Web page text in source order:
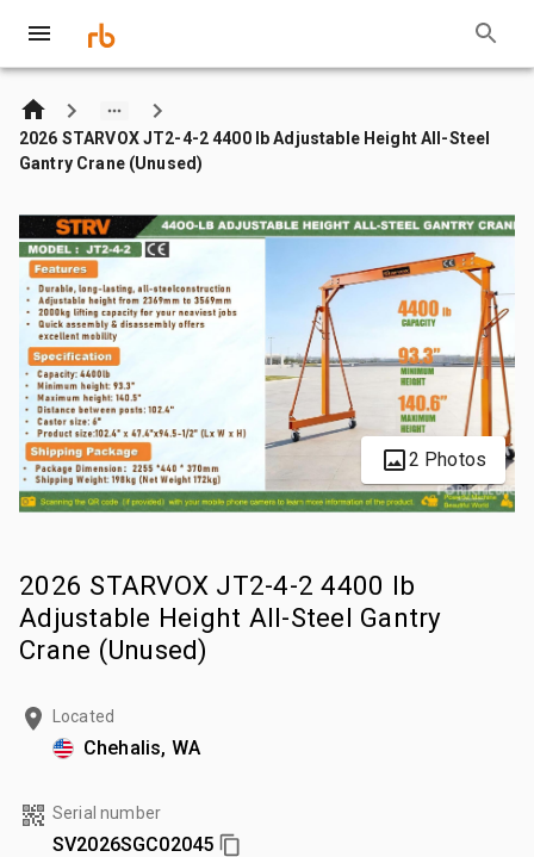
2026 STARVOX JT2-4-2 4400 lb Adjustable Height All-Steel
Gantry Crane (Unused)
2 Photos
2026 STARVOX JT2-4-2 4400 lb
Adjustable Height All-Steel Gantry
Crane (Unused)
Located
Chehalis, WA
Serial number
SV2026SGC02045